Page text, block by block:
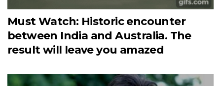
Must Watch: Historic encounter
between India and Australia. The
result will leave you amazed